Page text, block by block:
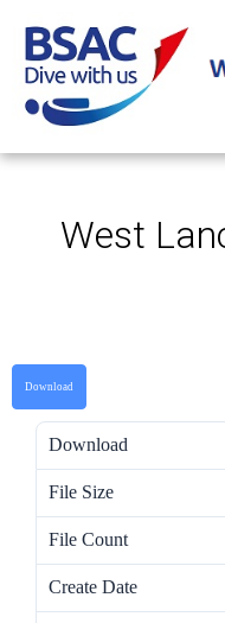
West
Download
Download
File Size
File Count
Create Date